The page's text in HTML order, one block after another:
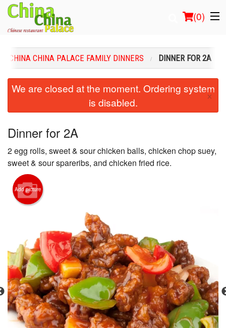
(0)
Order Online
Login
Registration
Cart (0)
CHINA CHINA PALACE FAMILY DINNERS DINNER FOR 2A
We are closed at the moment. Ordering system
is disabled.
×
Dinner for 2A
2 egg rolls, sweet & sour chicken balls, chicken chop suey,
sweet & sour spareribs, and chicken fried rice.
Add picture